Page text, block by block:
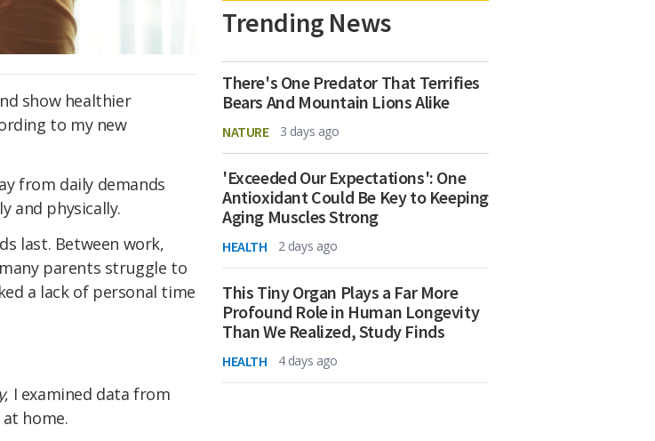
show healthier
to my new
from daily demands
and physically.
last. Between work,
parents struggle to
a lack of personal time
, I examined data from
home.
Trending News
There's One Predator That Terrifies
Bears And Mountain Lions Alike
NATURE 3 days ago
'Exceeded Our Expectations': One
Antioxidant Could Be Key to Keeping
Aging Muscles Strong
HEALTH 2 days ago
This Tiny Organ Plays a Far More
Profound Role in Human Longevity
Than We Realized, Study Finds
HEALTH 4 days ago